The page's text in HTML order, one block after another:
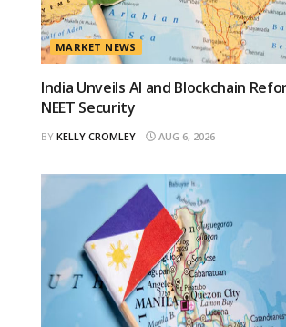
MARKET NEWS
India Unveils AI and Blockchain
NEET Security
BY KELLY CROMLEY AUG 6, 2026